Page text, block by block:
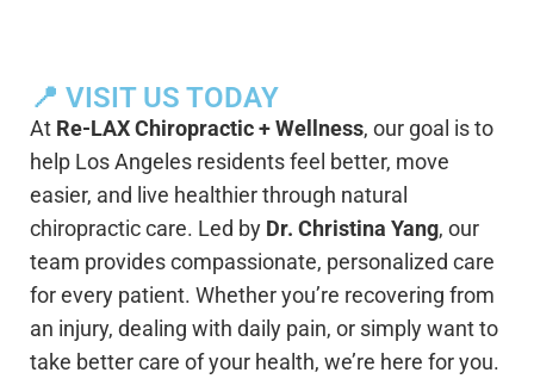
📍 VISIT US TODAY
At Re-LAX Chiropractic + Wellness, our goal is to
help Los Angeles residents feel better, move
easier, and live healthier through natural
chiropractic care. Led by Dr. Christina Yang, our
team provides compassionate, personalized care
for every patient. Whether you’re recovering from
an injury, dealing with daily pain, or simply want to
take better care of your health, we’re here for you.